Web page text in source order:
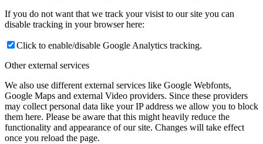
If you do not want that we track your visist to our site you can
disable tracking in your browser here:
Click to enable/disable Google Analytics tracking.
Other external services
We also use different external services like Google Webfonts,
Google Maps and external Video providers. Since these providers
may collect personal data like your IP address we allow you to block
them here. Please be aware that this might heavily reduce the
functionality and appearance of our site. Changes will take effect
once you reload the page.